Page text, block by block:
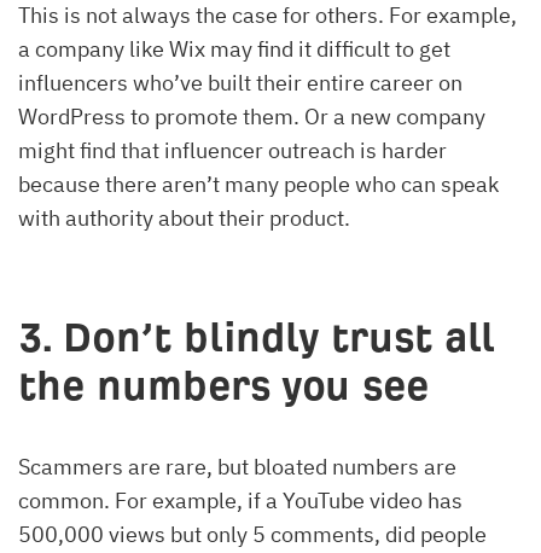
This is not always the case for others. For example,
a company like Wix may find it difficult to get
influencers who’ve built their entire career on
WordPress to promote them. Or a new company
might find that influencer outreach is harder
because there aren’t many people who can speak
with authority about their product.
3. Don’t blindly trust all
the numbers you see
Scammers are rare, but bloated numbers are
common. For example, if a YouTube video has
500,000 views but only 5 comments, did people